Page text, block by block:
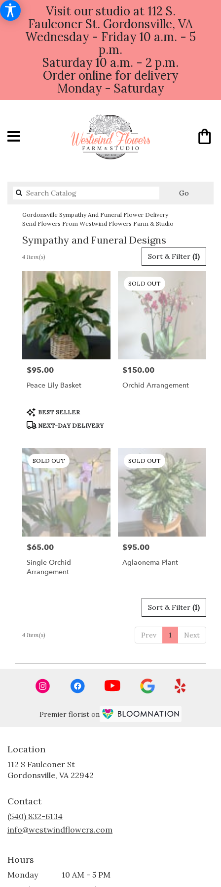
Visit our studio at 112 S.
Faulconer St. Gordonsville, VA
Wednesday - Friday 10 a.m. - 5
p.m.
Saturday 10 a.m. - 2 p.m.
Order online for delivery
Monday - Saturday
Go
Gordonsville Sympathy And Funeral Flower Delivery
Send Flowers From Westwind Flowers Farm & Studio
Sympathy and Funeral Designs
Florists
Gordonsville,
Flower
delivery
Gordonsville
from
florists
Gordonsville
flower
delivery
Gordonsville,
VA
Gordonsville,
Sort & Filter (1)
4 Item(s)
Price:
$95.00
Peace Lily Basket
Product
Tags:
BEST SELLER
NEXT-DAY DELIVERY
SOLD OUT
Price:
$150.00
Orchid Arrangement
SOLD OUT
Price:
$65.00
Single Orchid
Arrangement
SOLD OUT
Price:
$95.00
Aglaonema Plant
Sort & Filter (1)
Prev 1 Next
4 Item(s)
Premier florist on
Location
112 S Faulconer St
Gordonsville, VA 22942
Contact
(540) 832-6134
info@westwindflowers.com
Hours
Monday
10 AM - 5 PM